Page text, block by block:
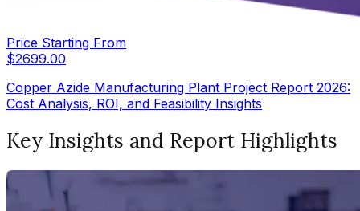
Price Starting From
$2699.00
Copper Azide Manufacturing Plant Project Report 2026:
Cost Analysis, ROI, and Feasibility Insights
Key Insights and Report Highlights